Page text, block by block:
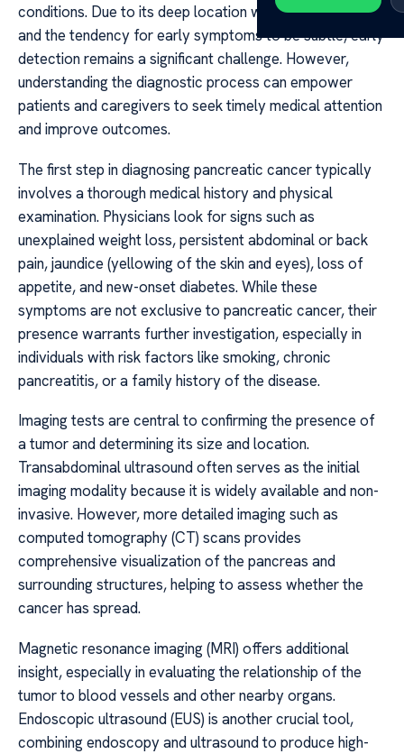
conditions. Due to its deep location within the abdomen
and the tendency for early symptoms to be subtle, early
detection remains a significant challenge. However,
understanding the diagnostic process can empower
patients and caregivers to seek timely medical attention
and improve outcomes.
The first step in diagnosing pancreatic cancer typically
involves a thorough medical history and physical
examination. Physicians look for signs such as
unexplained weight loss, persistent abdominal or back
pain, jaundice (yellowing of the skin and eyes), loss of
appetite, and new-onset diabetes. While these
symptoms are not exclusive to pancreatic cancer, their
presence warrants further investigation, especially in
individuals with risk factors like smoking, chronic
pancreatitis, or a family history of the disease.
Imaging tests are central to confirming the presence of
a tumor and determining its size and location.
Transabdominal ultrasound often serves as the initial
imaging modality because it is widely available and non-
invasive. However, more detailed imaging such as
computed tomography (CT) scans provides
comprehensive visualization of the pancreas and
surrounding structures, helping to assess whether the
cancer has spread.
Magnetic resonance imaging (MRI) offers additional
insight, especially in evaluating the relationship of the
tumor to blood vessels and other nearby organs.
Endoscopic ultrasound (EUS) is another crucial tool,
combining endoscopy and ultrasound to produce high-